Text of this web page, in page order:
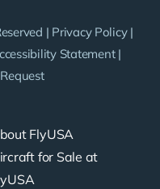
FlyUSA
for Sale at
| Privacy Policy|
Statement|